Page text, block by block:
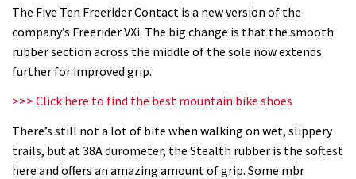
Contact
review
The Five Ten Freerider Contact is a new version of the
company’s Freerider VXi. The big change is that the smooth
rubber section across the middle of the sole now extends
further for improved grip.
>>> Click here to find the best mountain bike shoes
There’s still not a lot of bite when walking on wet, slippery
trails, but at 38A durometer, the Stealth rubber is the softest
here and offers an amazing amount of grip. Some mbr